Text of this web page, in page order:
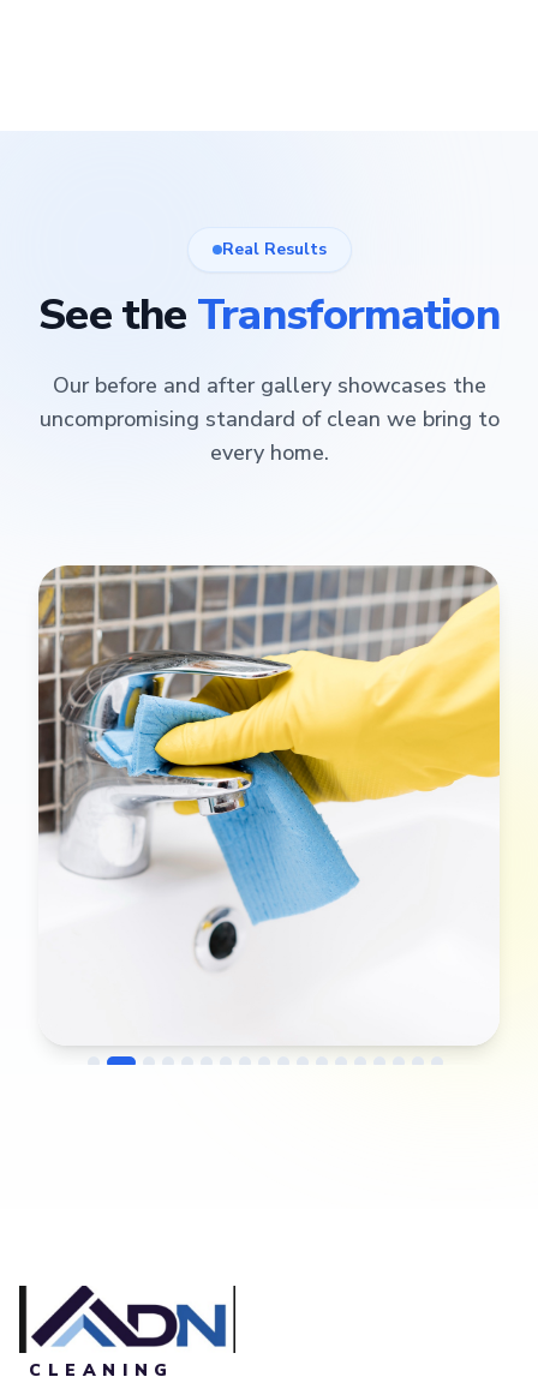
Real Results
See the Transformation
Our before and after gallery showcases the
uncompromising standard of clean we bring to
every home.
CLEANING